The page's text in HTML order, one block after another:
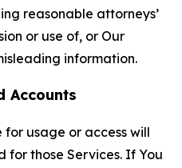
reasonable attorneys’
or use of, or Our
information.
Accounts
usage or access will
for those Services. If You